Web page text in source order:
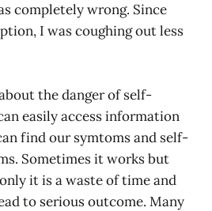
completely wrong. Since
I was coughing out less
the danger of self-
easily access information
find our symtoms and self-
Sometimes it works but
it is a waste of time and
to serious outcome. Many